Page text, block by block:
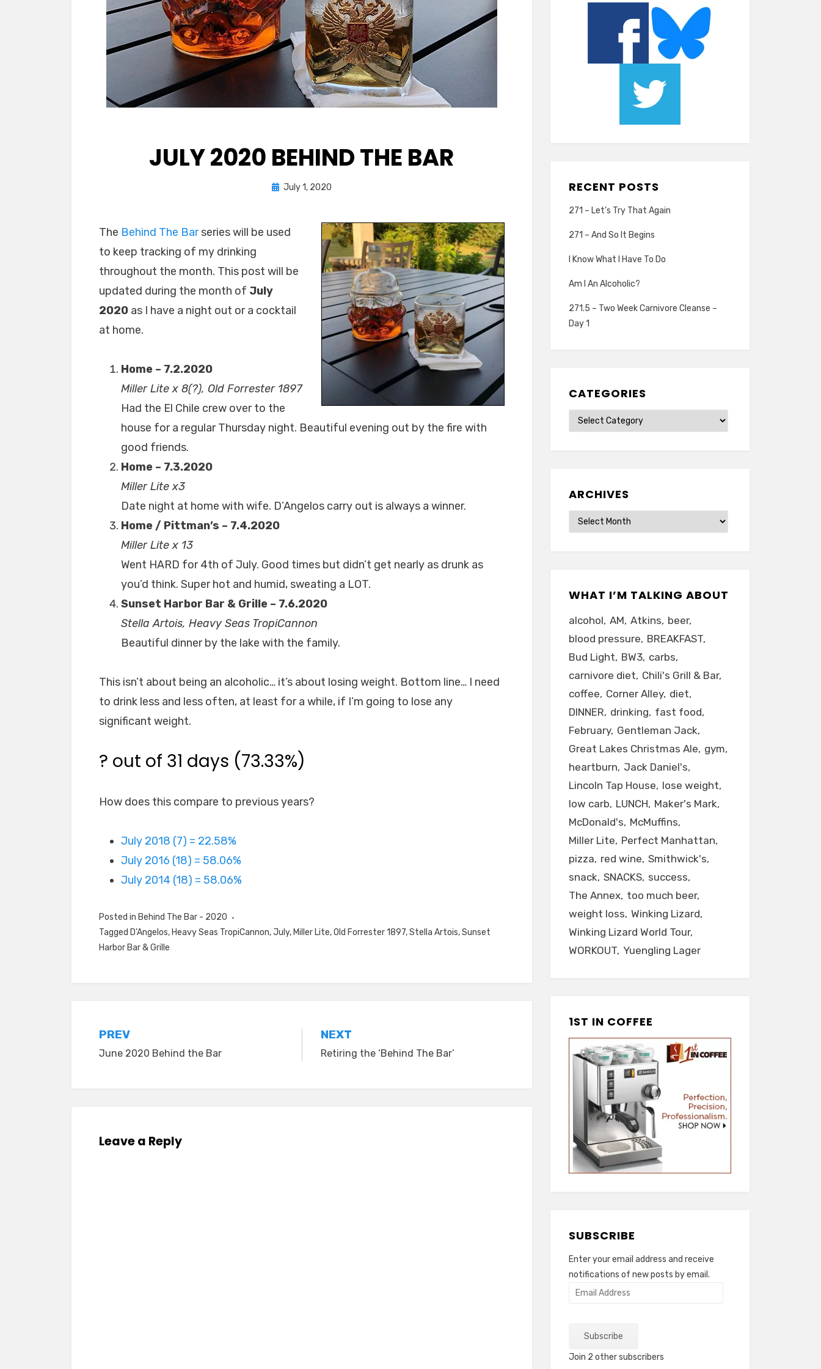
JULY 2020 BEHIND THE BAR
by Chewie
Posted
July 1, 2020
The Behind The Barseries will be used
to keep tracking of my drinking
throughout the month. This post will be
updated during the month of July
2020 as I have a night out or a cocktail
at home.
Home – 7.2.2020
Miller Lite x 8(?), Old Forrester 1897
Had the El Chile crew over to the
house for a regular Thursday night. Beautiful evening out by the fire with
good friends.
Home – 7.3.2020
Miller Lite x3
Date night at home with wife. D’Angelos carry out is always a winner.
Home / Pittman’s – 7.4.2020
Miller Lite x 13
Went HARD for 4th of July. Good times but didn’t get nearly as drunk as
you’d think. Super hot and humid, sweating a LOT.
Sunset Harbor Bar & Grille – 7.6.2020
Stella Artois, Heavy Seas TropiCannon
Beautiful dinner by the lake with the family.
This isn’t about being an alcoholic… it’s about losing weight. Bottom line… I need
to drink less and less often, at least for a while, if I’m going to lose any
significant weight.
? out of 31 days (73.33%)
How does this compare to previous years?
July 2018 (7) = 22.58%
July 2016 (18) = 58.06%
July 2014 (18) = 58.06%
Posted in Behind The Bar - 2020
Tagged D'Angelos, Heavy Seas TropiCannon,July, Miller Lite,Old Forrester 1897,Stella Artois,Sunset
Harbor Bar & Grille
Post
navigation
PREV
June 2020 Behind the Bar
NEXT
Retiring the ‘Behind The Bar’
Leave a Reply
RECENT POSTS
271 – Let’s Try That Again
271 – And So It Begins
I Know What I Have To Do
Am I An Alcoholic?
271.5 – Two Week Carnivore Cleanse –
Day 1
CATEGORIES
Categories
ARCHIVES
Archives
WHAT I’M TALKING ABOUT
alcohol AM Atkins beer
blood pressure BREAKFAST
Bud Light BW3 carbs
carnivore diet Chili's Grill & Bar
coffee Corner Alley diet
DINNER drinking fast food
February Gentleman Jack
Great Lakes Christmas Ale gym
heartburn Jack Daniel's
Lincoln Tap House lose weight
low carb LUNCH Maker's Mark
McDonald's McMuffins
Miller Lite Perfect Manhattan
pizza red wine Smithwick's
snack SNACKS success
The Annex too much beer
weight loss Winking Lizard
Winking Lizard World Tour
WORKOUT Yuengling Lager
1ST IN COFFEE
SUBSCRIBE
Enter your email address and receive
notifications of new posts by email.
Email
Subscribe
Join 2 other subscribers